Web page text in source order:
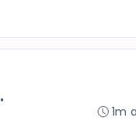
•
1m